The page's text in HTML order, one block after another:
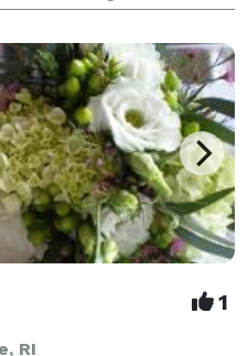
Build-Your-Own
1
RI